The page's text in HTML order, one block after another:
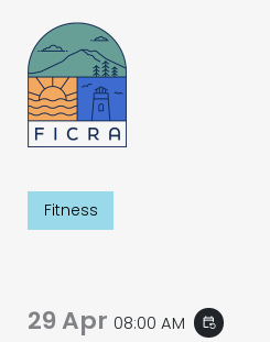
content
Fitness
29 Apr 08:00 AM event_repeat